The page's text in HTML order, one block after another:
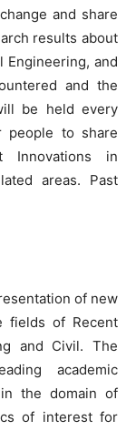
and share
results about
Engineering, and
and the
be held every
people to share
Innovations in
areas. Past
of new
fields of Recent
and Civil. The
academic
the domain of
of interest for